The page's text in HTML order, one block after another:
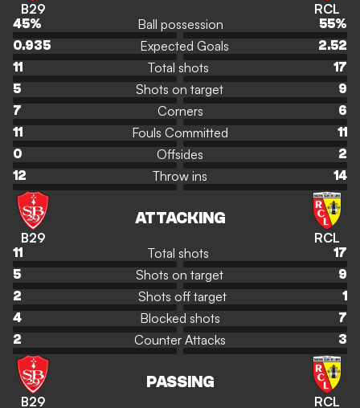
B29 RCL
45% Ball possession 55%
0.935
Expected Goals
2.52
11
Total shots
17
5
Shots on target
9
7
Corners
6
11
Fouls Committed
11
0
Offsides
2
12
Throw ins 14
B29
ATTACKING
RCL
11 Total shots
17
5
Shots on target
9
2
Shots off target
1
4
Blocked shots
7
2
Counter Attacks 3
B29
PASSING
RCL